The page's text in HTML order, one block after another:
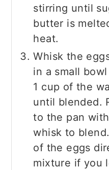
stirring until
butter is
heat.
Whisk the
in a small
1 cup of the
until blended.
to the pan
whisk to
of the eggs
mixture if you